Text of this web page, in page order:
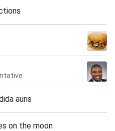
auris
on the moon